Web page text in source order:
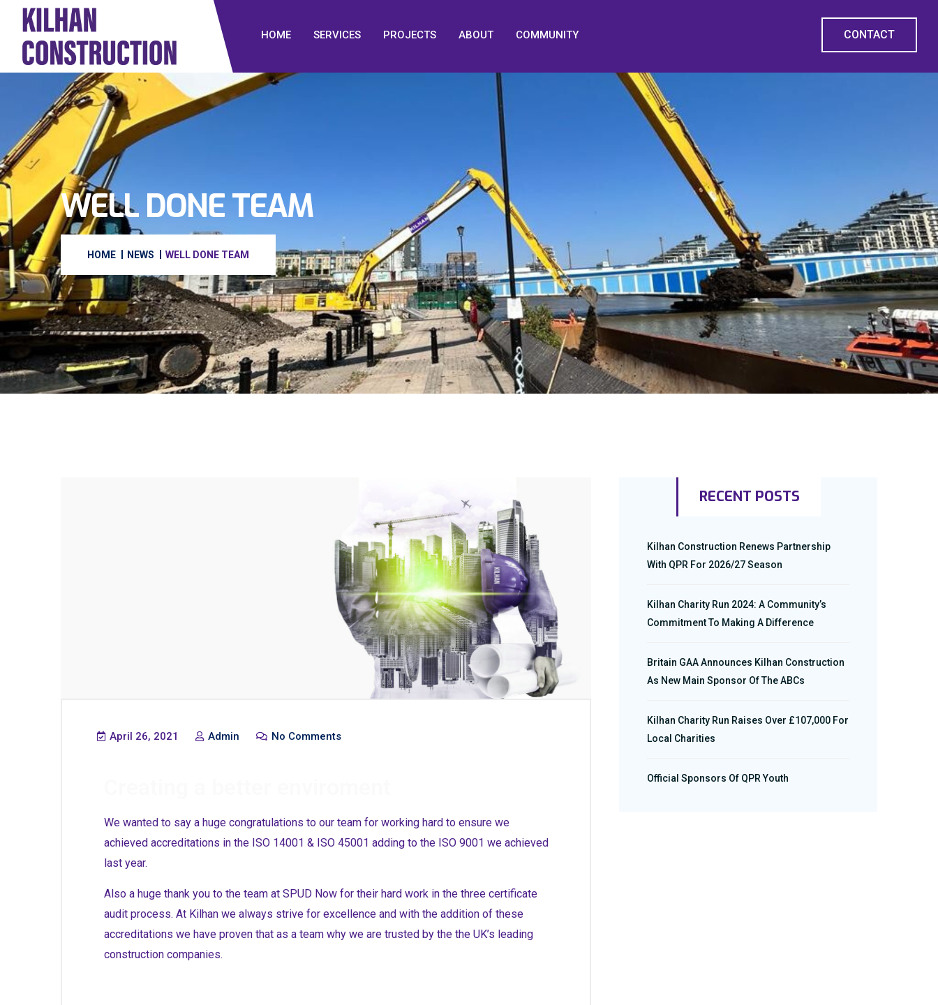
CONTACT
HOME SERVICES PROJECTS ABOUT COMMUNITY
WELL DONE TEAM
HOME NEWS WELL DONE TEAM
April 26, 2021 Admin No Comments
We wanted to say a huge congratulations to our team for working hard to ensure we
achieved accreditations in the ISO 14001 & ISO 45001 adding to the ISO 9001 we achieved
last year.
Also a huge thank you to the team at SPUD Now for their hard work in the three certificate
audit process. At Kilhan we always strive for excellence and with the addition of these
accreditations we have proven that as a team why we are trusted by the the UK’s leading
construction companies.
RECENT POSTS
Kilhan Construction Renews Partnership
With QPR For 2026/27 Season
Kilhan Charity Run 2024: A Community’s
Commitment To Making A Difference
Britain GAA Announces Kilhan Construction
As New Main Sponsor Of The ABCs
Kilhan Charity Run Raises Over £107,000 For
Local Charities
Official Sponsors Of QPR Youth